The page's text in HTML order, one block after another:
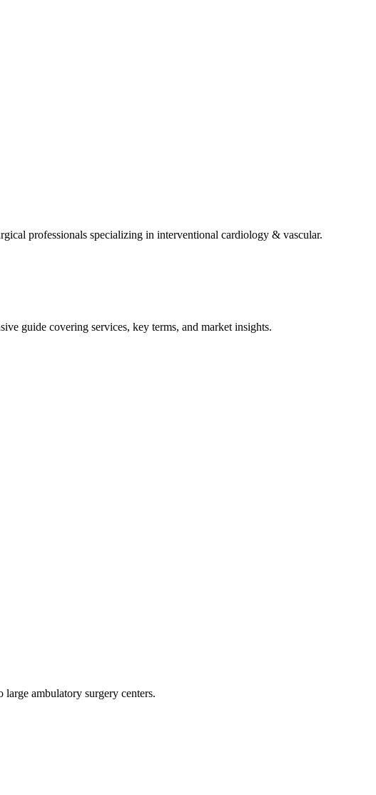
professionals specializing in interventional cardiology & vascular.
guide covering services, key terms, and market insights.
large ambulatory surgery centers.